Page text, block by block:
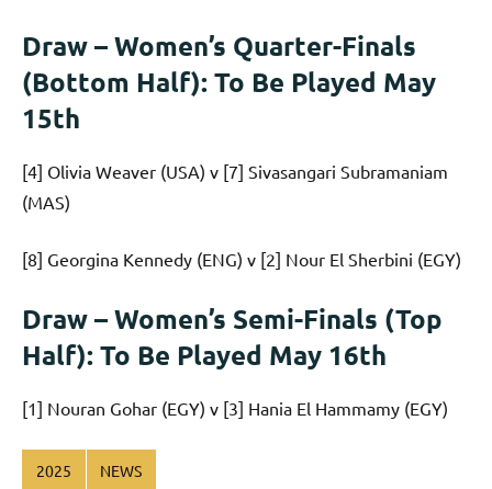
Draw – Women’s Quarter-Finals
(Bottom Half): To Be Played May
15th
[4] Olivia Weaver (USA) v [7] Sivasangari Subramaniam
(MAS)
[8] Georgina Kennedy (ENG) v [2] Nour El Sherbini (EGY)
Draw – Women’s Semi-Finals (Top
Half): To Be Played May 16th
[1] Nouran Gohar (EGY) v [3] Hania El Hammamy (EGY)
2025 NEWS